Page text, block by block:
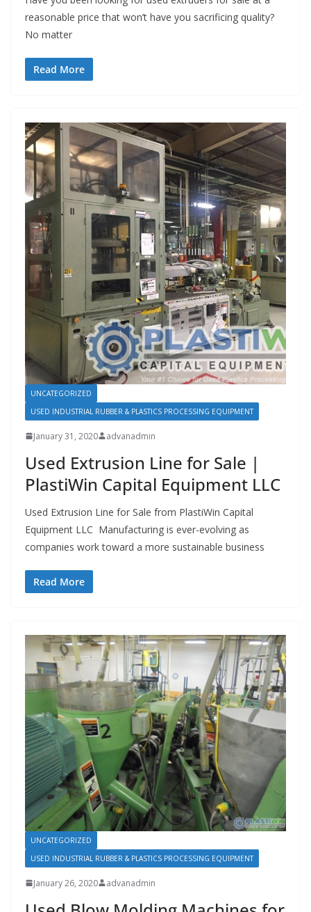
reasonable price that won’t have you sacrificing quality?
No matter
Read More
UNCATEGORIZED
USED INDUSTRIAL RUBBER & PLASTICS PROCESSING EQUIPMENT
January 31, 2020 advanadmin
Used Extrusion Line for Sale |
PlastiWin Capital Equipment LLC
Used Extrusion Line for Sale from PlastiWin Capital
Equipment LLC Manufacturing is ever-evolving as
companies work toward a more sustainable business
Read More
UNCATEGORIZED
USED INDUSTRIAL RUBBER & PLASTICS PROCESSING EQUIPMENT
January 26, 2020 advanadmin